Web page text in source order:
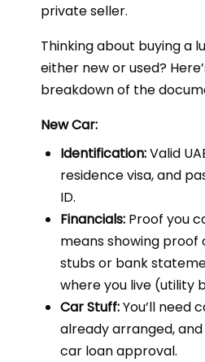
private seller.
Thinking about buying a
either new or used?
breakdown of the
New Car:
Identification:Valid
residence visa, and
ID.
Financials: Proof you
means showing
stubs or bank
where you live (utility
Car Stuff:You’ll need
already arranged,
car loan approval.